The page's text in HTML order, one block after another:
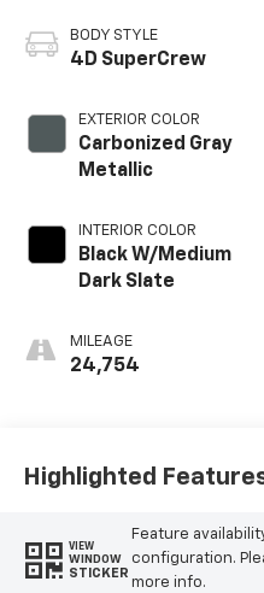
BODY STYLE
4D SuperCrew
EXTERIOR COLOR
Carbonized Gray
Metallic
INTERIOR COLOR
Black W/Medium
Dark Slate
MILEAGE
24,754
Highlighted
VIEW
WINDOW
STICKER
Feature
configuration.
more info.